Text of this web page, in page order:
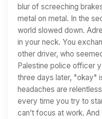
blur of screeching
metal on metal. In the
world slowed down.
in your neck. You
other driver, who
Palestine police officer
three days later, "okay"
headaches are
every time you try to
can’t focus at work.